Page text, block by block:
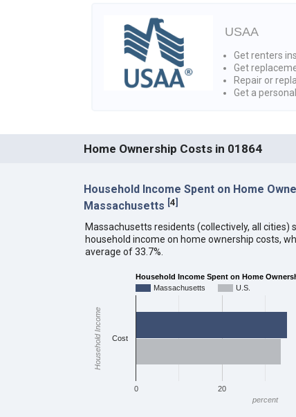
USAA
Get renters
Get
Repair or
Get a
Home Ownership Costs in 01864
Household Income Spent on Home
Massachusetts [4]
Massachusetts residents (collectively, all cities)
household income on home ownership costs,
average of 33.7%.
Household Income Spent on Home
Massachusetts
U.S.
0 20
Cost
percent
Household Income